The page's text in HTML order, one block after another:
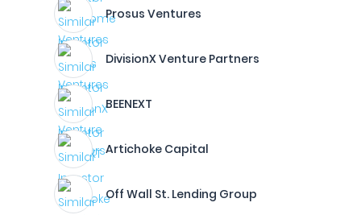
Prosus Ventures
DivisionX Venture Partners
BEENEXT
Artichoke Capital
Off Wall St. Lending Group